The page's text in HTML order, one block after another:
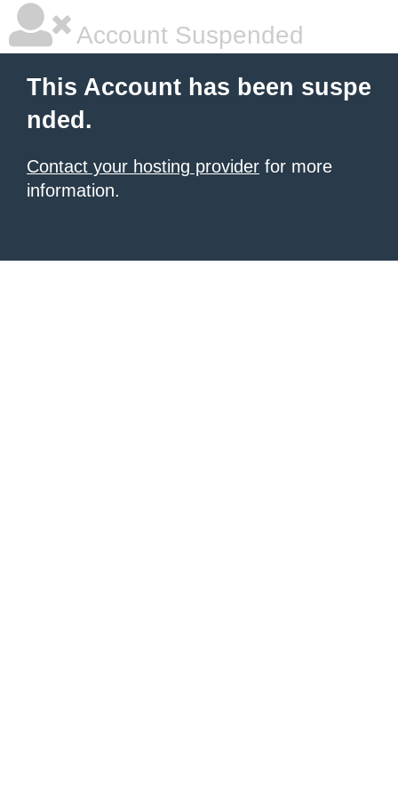
Account Suspended
This Account has been suspe
nded.
Contact your hosting provider for more
information.